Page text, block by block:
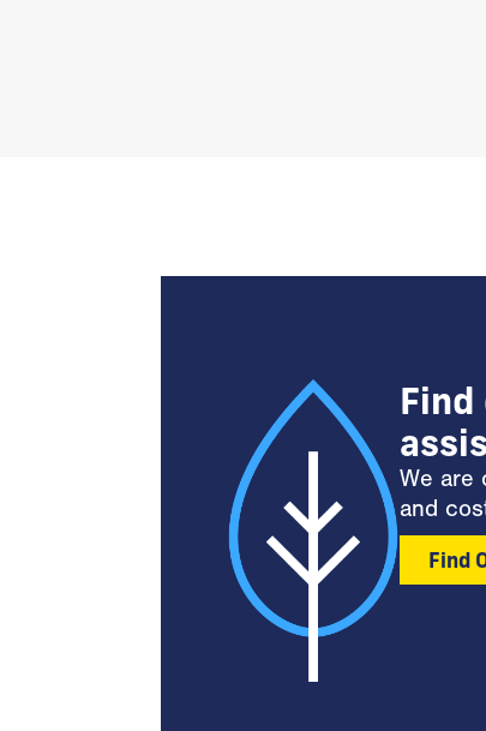
We are
and
Find